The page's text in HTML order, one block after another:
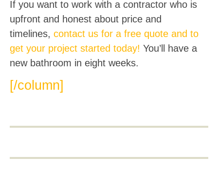
If you want to work with a contractor who is
upfront and honest about price and
timelines, contact us for a free quote and to
get your project started today! You’ll have a
new bathroom in eight weeks.
[/column]